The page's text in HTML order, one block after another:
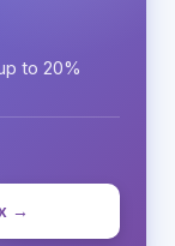
to 20%
→